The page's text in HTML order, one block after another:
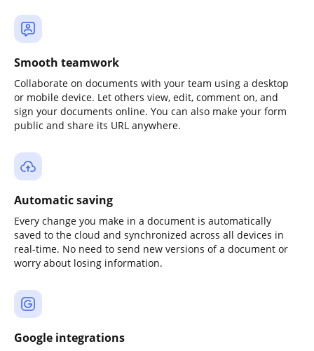
Smooth teamwork
Collaborate on documents with your team using a desktop
or mobile device. Let others view, edit, comment on, and
sign your documents online. You can also make your form
public and share its URL anywhere.
Automatic saving
Every change you make in a document is automatically
saved to the cloud and synchronized across all devices in
real-time. No need to send new versions of a document or
worry about losing information.
Google integrations